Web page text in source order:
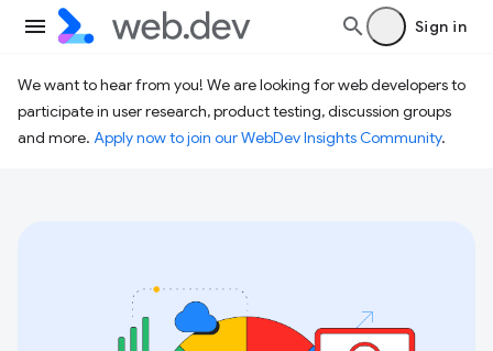
Sign in
We want to hear from you! We are looking for web developers to
participate in user research, product testing, discussion groups
and more. Apply now to join our WebDev Insights Community.